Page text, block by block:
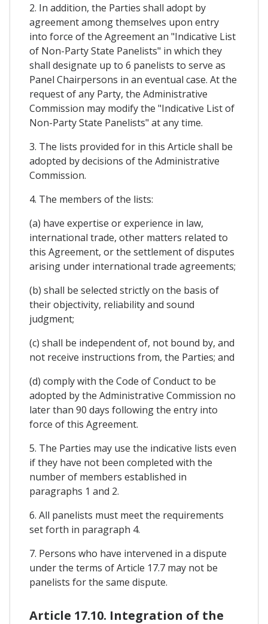
2. In addition, the Parties shall adopt by
agreement among themselves upon entry
into force of the Agreement an "Indicative List
of Non-Party State Panelists" in which they
shall designate up to 6 panelists to serve as
Panel Chairpersons in an eventual case. At the
request of any Party, the Administrative
Commission may modify the "Indicative List of
Non-Party State Panelists" at any time.
3. The lists provided for in this Article shall be
adopted by decisions of the Administrative
Commission.
4. The members of the lists:
(a) have expertise or experience in law,
international trade, other matters related to
this Agreement, or the settlement of disputes
arising under international trade agreements;
(b) shall be selected strictly on the basis of
their objectivity, reliability and sound
judgment;
(c) shall be independent of, not bound by, and
not receive instructions from, the Parties; and
(d) comply with the Code of Conduct to be
adopted by the Administrative Commission no
later than 90 days following the entry into
force of this Agreement.
5. The Parties may use the indicative lists even
if they have not been completed with the
number of members established in
paragraphs 1 and 2.
6. All panelists must meet the requirements
set forth in paragraph 4.
7. Persons who have intervened in a dispute
under the terms of Article 17.7 may not be
panelists for the same dispute.
Article 17.10. Integration of the